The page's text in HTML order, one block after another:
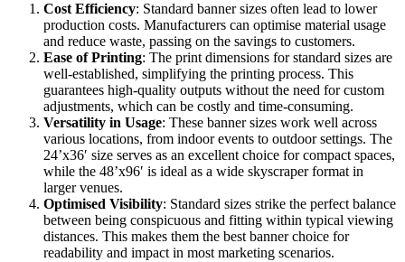
Cost Efficiency: Standard banner sizes often lead to lower
production costs. Manufacturers can optimise material usage
and reduce waste, passing on the savings to customers.
Ease of Printing: The print dimensions for standard sizes are
well-established, simplifying the printing process. This
guarantees high-quality outputs without the need for custom
adjustments, which can be costly and time-consuming.
Versatility in Usage: These banner sizes work well across
various locations, from indoor events to outdoor settings. The
24’x36′ size serves as an excellent choice for compact spaces,
while the 48’x96′ is ideal as a wide skyscraper format in
larger venues.
Optimised Visibility: Standard sizes strike the perfect balance
between being conspicuous and fitting within typical viewing
distances. This makes them the best banner choice for
readability and impact in most marketing scenarios.